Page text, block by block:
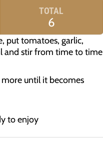
TOTAL
6
put tomatoes, garlic,
and stir from time to time
until it becomes
to enjoy